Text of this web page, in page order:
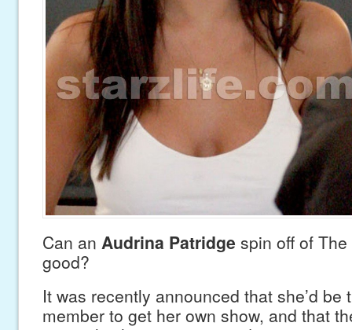
Can an Audrina Patridge spin off of
good?
It was recently announced that she’d be
member to get her own show, and that